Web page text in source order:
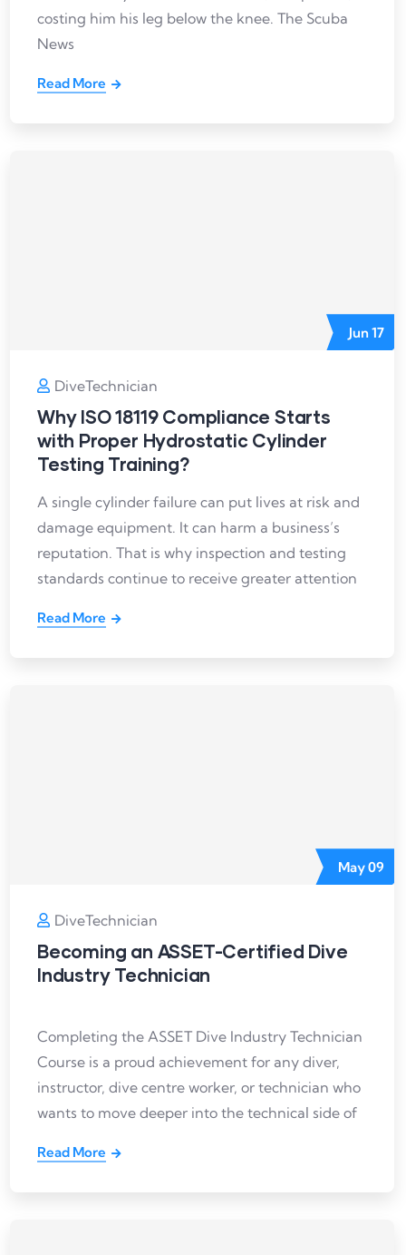
costing him his leg below the knee. The Scuba
News
Read More
Jun17
DiveTechnician
Why ISO 18119 Compliance Starts
with Proper Hydrostatic Cylinder
Testing Training?
A single cylinder failure can put lives at risk and
damage equipment. It can harm a business’s
reputation. That is why inspection and testing
standards continue to receive greater attention
Read More
May09
DiveTechnician
Becoming an ASSET-Certified Dive
Industry Technician
Completing the ASSET Dive Industry Technician
Course is a proud achievement for any diver,
instructor, dive centre worker, or technician who
wants to move deeper into the technical side of
Read More